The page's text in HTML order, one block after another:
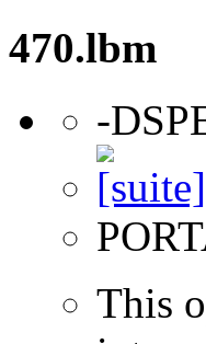
470.lbm
-
This